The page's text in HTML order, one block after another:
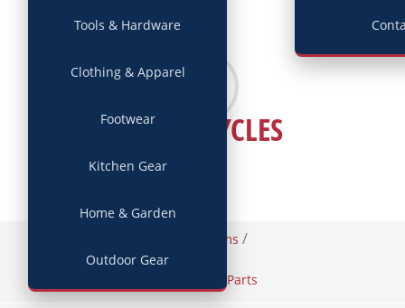
Tools & Hardware
Clothing & Apparel
Footwear
Kitchen Gear
Home & Garden
Outdoor Gear
CYSCO CYCLES
Items /
Bicycles and Parts